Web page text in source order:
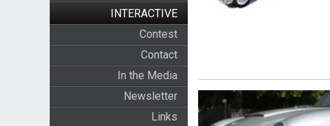
INTERACTIVE
Contest
Contact
In the Media
Newsletter
Links